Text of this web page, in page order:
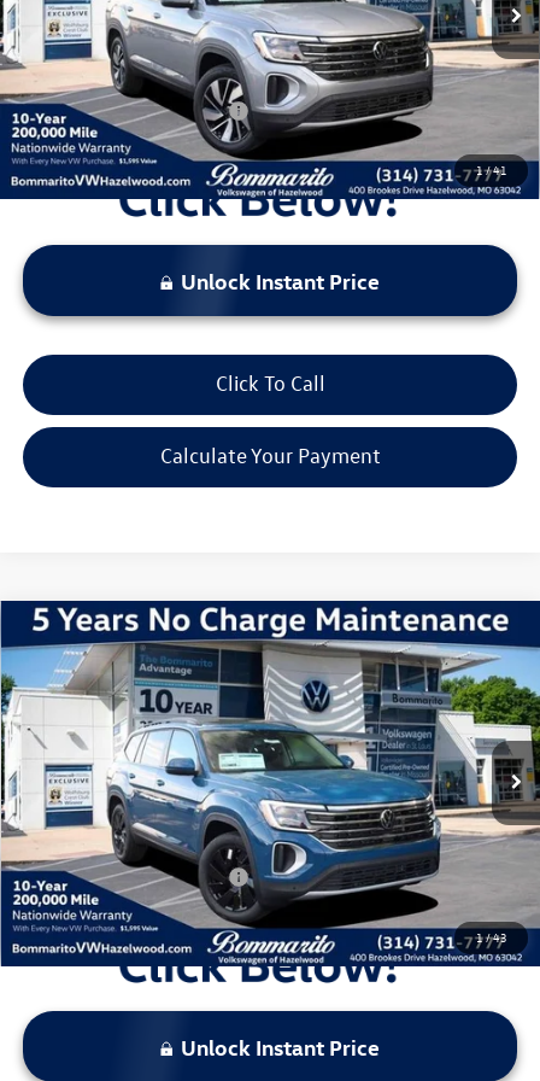
1/41
Administrative Fee:
$620
Everyone's Price:
$44,196
Additional Volkswagen Offers:
Unlock Instant Price
Click To Call
Calculate Your Payment
1/43
2026Volkswagen Atlas2.0T SE w/ Technology
VIN:1V2KN2CA2TC508580Stock:V260045Model: CA37PR
In Stock Ext. Int.
$49,931
Discounts & Incentives:
-$5,409
Administrative Fee:
$620
Everyone's Price:
$45,142
Additional Volkswagen Offers:
Unlock Instant Price
Compare Vehicle